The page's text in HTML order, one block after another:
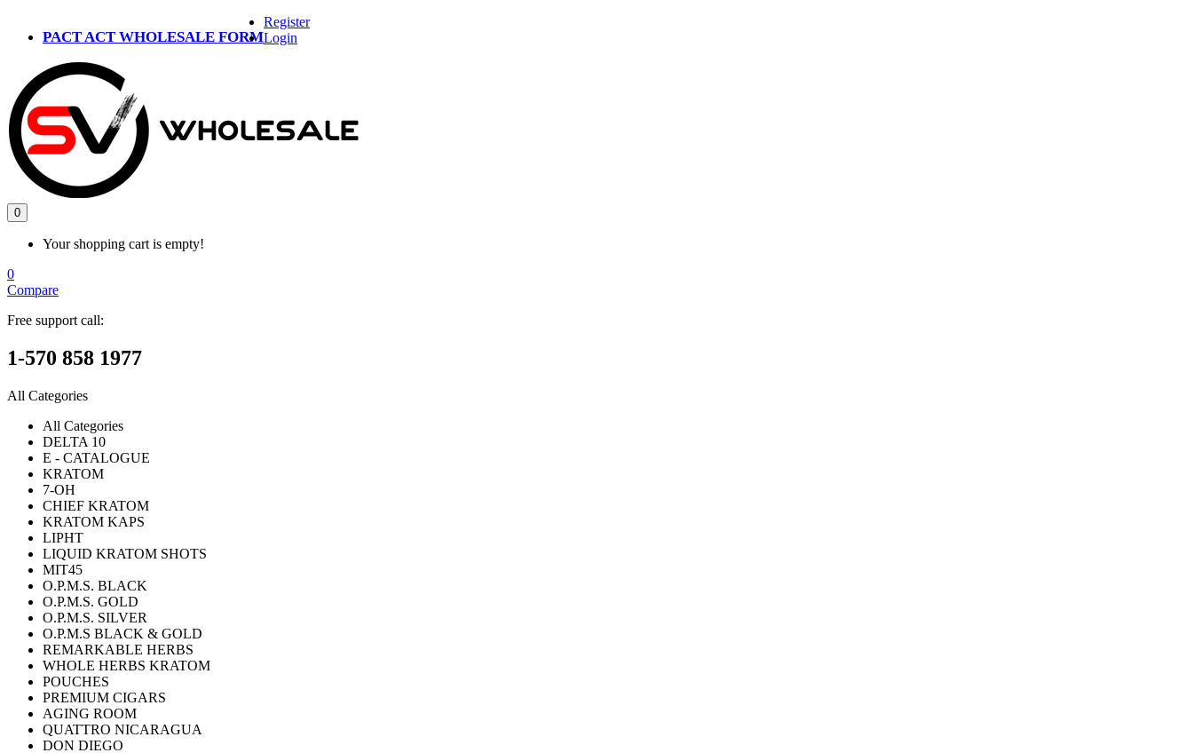
PACT ACT WHOLESALE FORM
Register
Login
0
Your shopping cart is empty!
0
Compare
Free support call:
1-570 858 1977
All Categories
All Categories
DELTA 10
E - CATALOGUE
KRATOM
7-OH
CHIEF KRATOM
KRATOM KAPS
LIPHT
LIQUID KRATOM SHOTS
MIT45
O.P.M.S. BLACK
O.P.M.S. GOLD
O.P.M.S. SILVER
O.P.M.S BLACK & GOLD
REMARKABLE HERBS
WHOLE HERBS KRATOM
POUCHES
PREMIUM CIGARS
AGING ROOM
QUATTRO NICARAGUA
DON DIEGO